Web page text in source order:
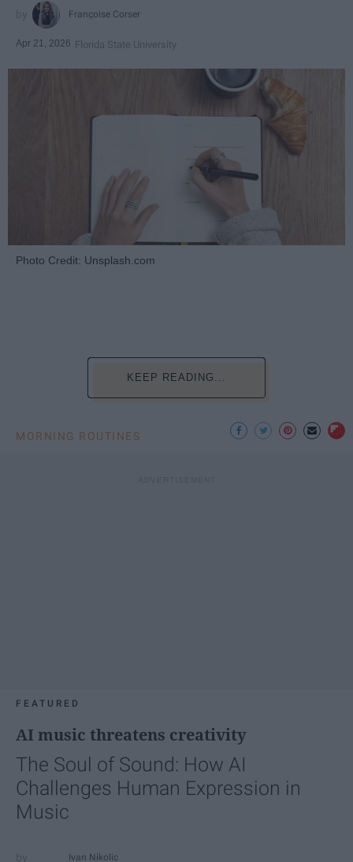
Françoise Corser
Apr 21, 2026 Florida State University
Photo Credit: Unsplash.com
KEEP READING...
MORNING ROUTINES
FEATURED
AI music threatens creativity
The Soul of Sound: How AI
Challenges Human Expression in
Music
Ivan Nikolic